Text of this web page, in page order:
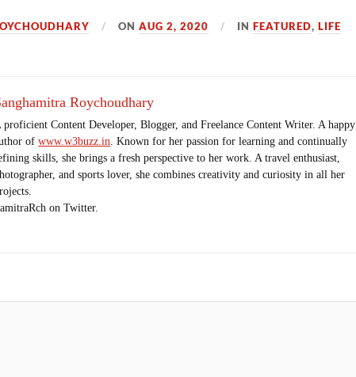
ONAUG 2, 2020 INFEATURED,LIFE
Roychoudhary
proficient Content Developer, Blogger, and Freelance Content Writer. A happy
ofwww.w3buzz.in. Known for her passion for learning and continually
skills, she brings a fresh perspective to her work. A travel enthusiast,
and sports lover, she combines creativity and curiosity in all her
on Twitter.